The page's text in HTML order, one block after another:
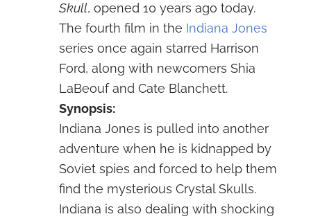
Skull, opened 10 years ago today.
The fourth film in the Indiana Jones
series once again starred Harrison
Ford, along with newcomers Shia
LaBeouf and Cate Blanchett.
Synopsis:
Indiana Jones is pulled into another
adventure when he is kidnapped by
Soviet spies and forced to help them
find the mysterious Crystal Skulls.
Indiana is also dealing with shocking